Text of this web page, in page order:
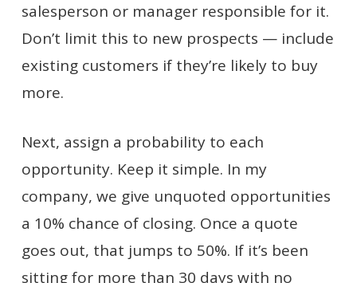
salesperson or manager responsible for it.
Don’t limit this to new prospects — include
existing customers if they’re likely to buy
more.
Next, assign a probability to each
opportunity. Keep it simple. In my
company, we give unquoted opportunities
a 10% chance of closing. Once a quote
goes out, that jumps to 50%. If it’s been
sitting for more than 30 days with no